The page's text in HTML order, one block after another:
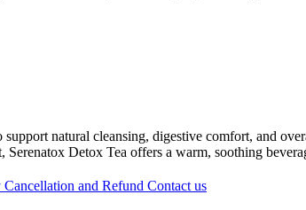
support natural cleansing, digestive comfort, and
Detox Tea offers a warm, soothing
Cancellation and Refund Contact us